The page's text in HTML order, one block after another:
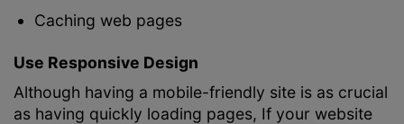
Caching web pages
Use Responsive Design
Although having a mobile-friendly site is as crucial
as having quickly loading pages, If your website